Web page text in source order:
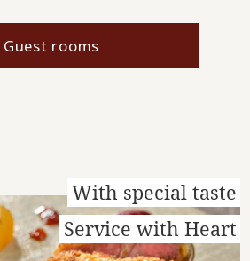
Guest rooms
With special taste
Service with Heart